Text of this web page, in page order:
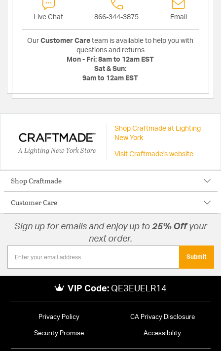
Live Chat 866-344-3875 Email
Our Customer Care team is available to help you with
questions and returns
Mon - Fri: 8am to 12am EST
Sat & Sun:
9am to 12am EST
A Lighting New York Store
Shop Craftmade at Lighting
New York
Visit Craftmade's website
Shop Craftmade
Customer Care
Sign up for emails and enjoy up to 25% Offyour
next order.
Submit
VIP Code: QE3EUELR14
Privacy Policy CA Privacy Disclosure
Security Promise Accessibility